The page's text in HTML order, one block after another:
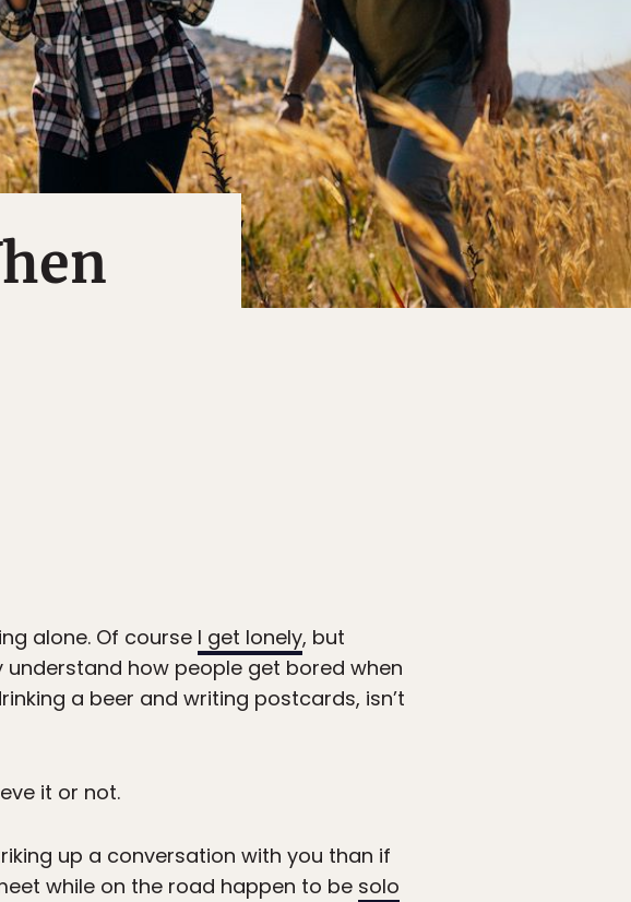
alone. Of course I get lonely, but
understand how people get bored when
a beer and writing postcards, isn’t
it or not.
up a conversation with you than if
while on the road happen to be solo